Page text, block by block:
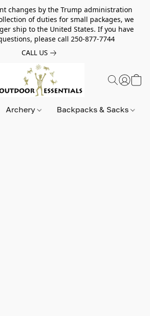
changes by the Trump administration
of duties for small packages, we
ship to the United States. If you have
please call 250-877-7744
CALL US
Archery Backpacks & Sacks